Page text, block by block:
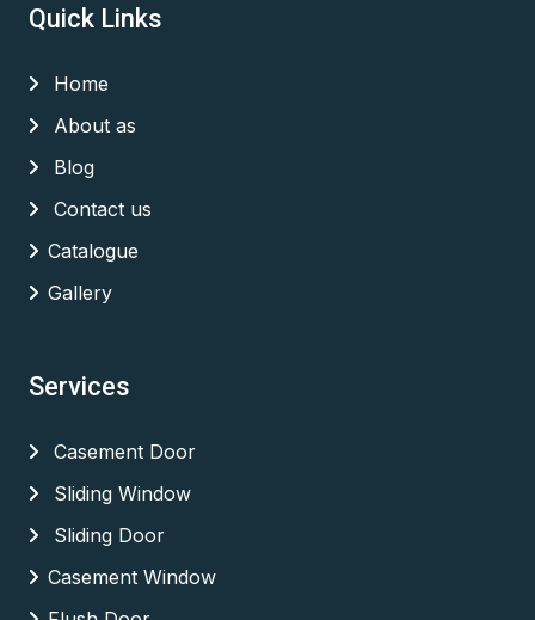
Quick Links
Home
About as
Blog
Contact us
Catalogue
Gallery
Services
Casement Door
Sliding Window
Sliding Door
Casement Window